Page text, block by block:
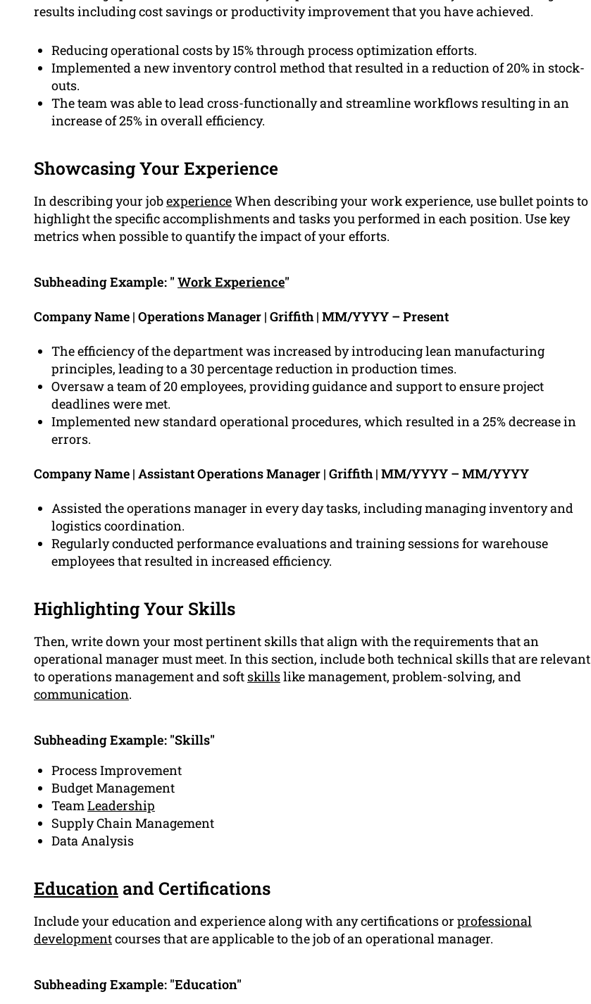
results including cost savings or productivity improvement that you have achieved.
Reducing operational costs by 15% through process optimization efforts.
Implemented a new inventory control method that resulted in a reduction of 20% in stock-
outs.
The team was able to lead cross-functionally and streamline workflows resulting in an
increase of 25% in overall efficiency.
Showcasing Your Experience
In describing your jobexperienceWhen describing your work experience, use bullet points to
highlight the specific accomplishments and tasks you performed in each position. Use key
metrics when possible to quantify the impact of your efforts.
Subheading Example: " Work Experience"
Company Name | Operations Manager | Griffith | MM/YYYY – Present
The efficiency of the department was increased by introducing lean manufacturing
principles, leading to a 30 percentage reduction in production times.
Oversaw a team of 20 employees, providing guidance and support to ensure project
deadlines were met.
Implemented new standard operational procedures, which resulted in a 25% decrease in
errors.
Company Name | Assistant Operations Manager | Griffith | MM/YYYY – MM/YYYY
Assisted the operations manager in every day tasks, including managing inventory and
logistics coordination.
Regularly conducted performance evaluations and training sessions for warehouse
employees that resulted in increased efficiency.
Highlighting Your Skills
Then, write down your most pertinent skills that align with the requirements that an
operational manager must meet. In this section, include both technical skills that are relevant
to operations management and soft skillslike management, problem-solving, and
communication.
Subheading Example: "Skills"
Process Improvement
Budget Management
TeamLeadership
Supply Chain Management
Data Analysis
Education and Certifications
Include your education and experience along with any certifications or professional
developmentcourses that are applicable to the job of an operational manager.
Subheading Example: "Education"